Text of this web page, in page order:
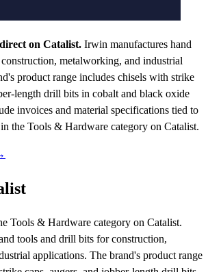
on Catalist. Irwin manufactures hand
metalworking, and industrial
product range includes chisels with strike
length drill bits in cobalt and black oxide
invoices and material specifications tied to
the Tools & Hardware category on Catalist.
Tools & Hardware category on Catalist.
tools and drill bits for construction,
applications. The brand's product range